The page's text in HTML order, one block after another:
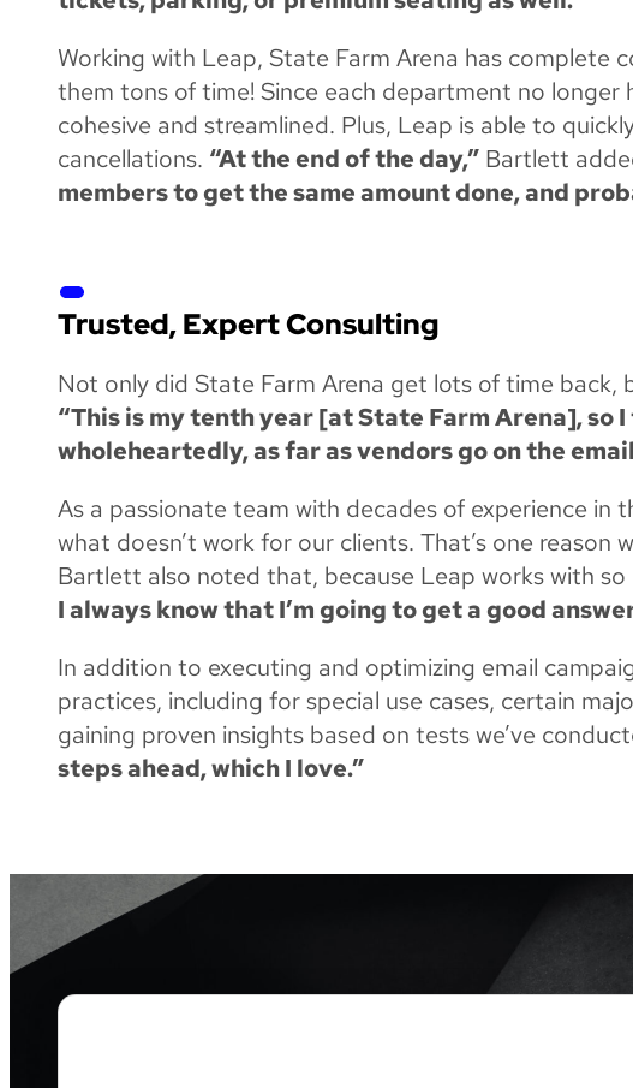
Working with Leap, State Farm Arena has complete
them tons of time! Since each department no
cohesive and streamlined. Plus, Leap is able to
cancellations. “At the end of the day,” Bartlett
members to get the same amount done, and
Trusted, Expert Consulting
Not only did State Farm Arena get lots of time back,
“This is my tenth year [at State Farm Arena], so
wholeheartedly, as far as vendors go on the
As a passionate team with decades of experience in
what doesn’t work for our clients. That’s one reason
Bartlett also noted that, because Leap works with
I always know that I’m going to get a good
In addition to executing and optimizing email
practices, including for special use cases, certain
gaining proven insights based on tests we’ve
steps ahead, which I love.”